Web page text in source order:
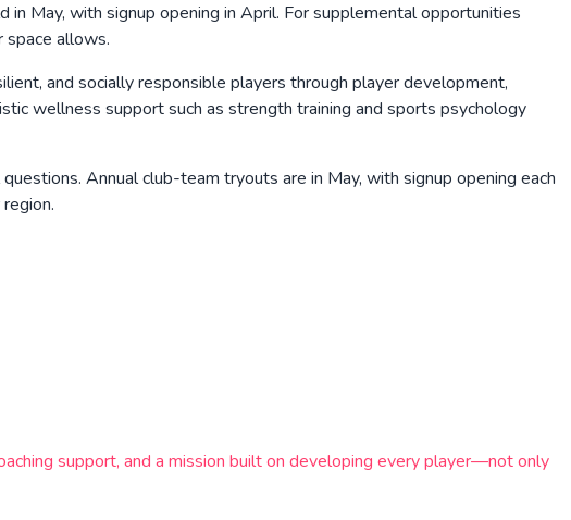
in May, with signup opening in April. For supplemental opportunities
space allows.
and socially responsible players through player development,
wellness support such as strength training and sports psychology
Annual club-team tryouts are in May, with signup opening each
support, and a mission built on developing every player—not only